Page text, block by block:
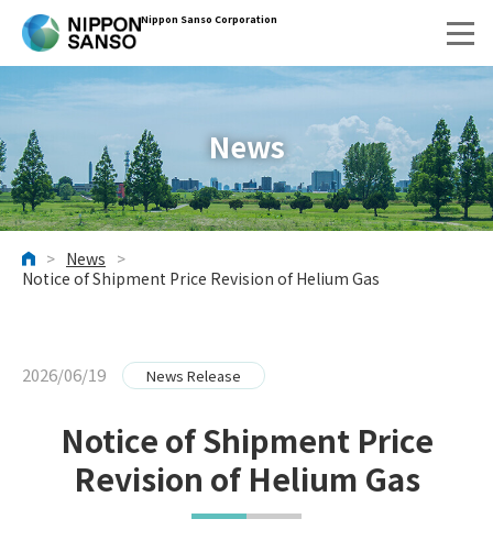
Nippon Sanso Corporation
News
HOME
> News >
Notice of Shipment Price Revision of Helium Gas
2026/06/19 News Release
Notice of Shipment Price
Revision of Helium Gas